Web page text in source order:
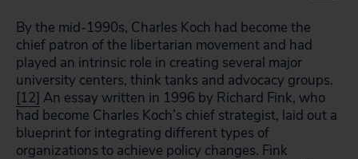
By the mid-1990s, Charles Koch had become the
chief patron of the libertarian movement and had
played an intrinsic role in creating several major
university centers, think tanks and advocacy groups.
[12] An essay written in 1996 by Richard Fink, who
had become Charles Koch’s chief strategist, laid out a
blueprint for integrating different types of
organizations to achieve policy changes. Fink